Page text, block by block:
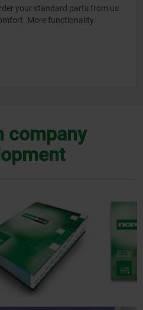
your standard parts from us
More functionality.
company